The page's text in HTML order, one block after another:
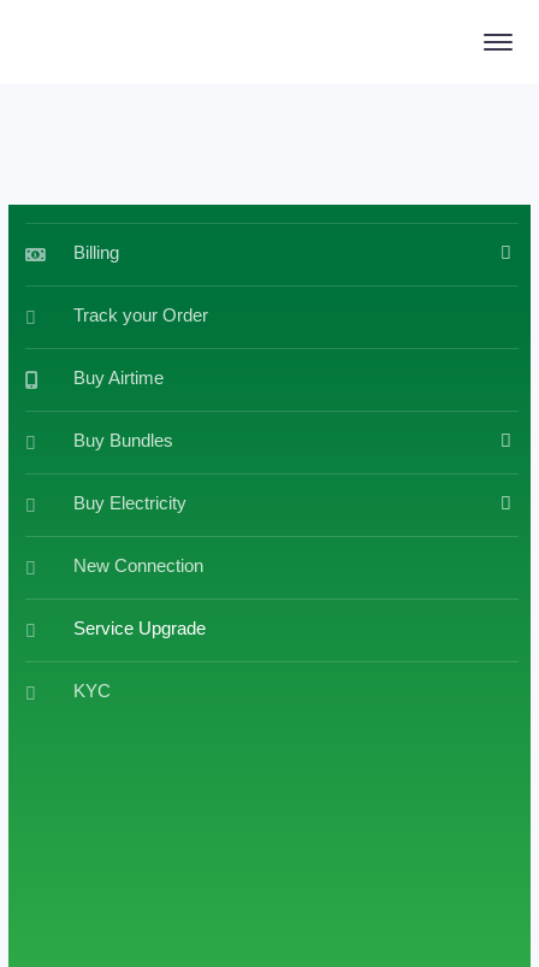
Billing
Track your Order
Buy Airtime
Buy Bundles
Buy Electricity
New Connection
Service Upgrade
KYC